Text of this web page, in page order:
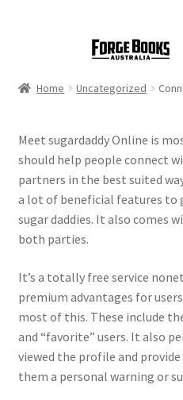
Home Uncategorized
Meet sugardaddy Online is
should help people connect
partners in the best suited
a lot of beneficial features to
sugar daddies. It also comes
both parties.
It’s a totally free service
premium advantages for
most of this. These include
and “favorite” users. It also
viewed the profile and
them a personal warning or